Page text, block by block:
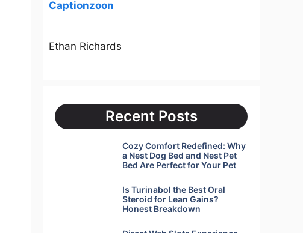
Captionzoon
Ethan Richards
Recent Posts
Cozy Comfort Redefined: Why
a Nest Dog Bed and Nest Pet
Bed Are Perfect for Your Pet
Is Turinabol the Best Oral
Steroid for Lean Gains?
Honest Breakdown